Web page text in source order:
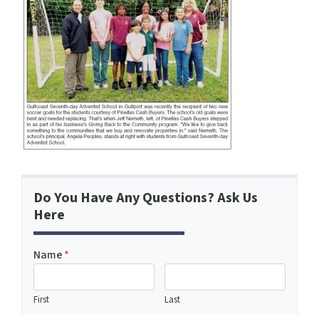
Do You Have Any Questions? Ask Us
Here
Name*
First Last